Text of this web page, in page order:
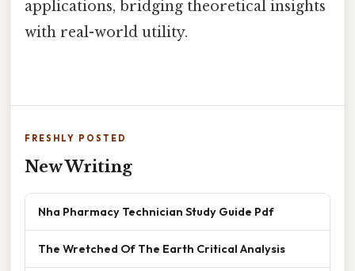
applications, bridging theoretical insights
with real-world utility.
FRESHLY POSTED
New Writing
Nha Pharmacy Technician Study Guide Pdf
The Wretched Of The Earth Critical Analysis